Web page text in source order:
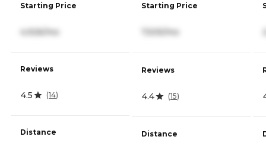
Starting Price
4,926/mo
Reviews
4.5 (14)
Distance
Starting Price
Reviews
4.4 (15)
Distance